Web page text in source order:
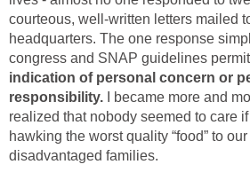
courteous, well-written letters mailed
headquarters. The one response
congress and SNAP guidelines
indication of personal concern or
responsibility. I became more and
realized that nobody seemed to care
hawking the worst quality “food” to
disadvantaged families.